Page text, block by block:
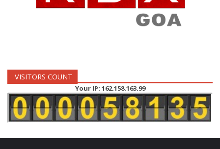
VISITORS COUNT
Your IP: 162.158.163.99